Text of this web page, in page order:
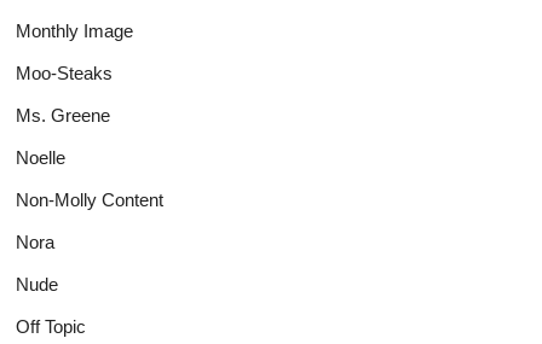
Monthly Image
Moo-Steaks
Ms. Greene
Noelle
Non-Molly Content
Nora
Nude
Off Topic